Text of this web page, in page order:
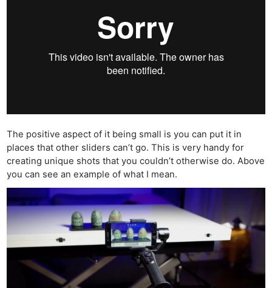
The positive aspect of it being small is you can put it in
places that other sliders can’t go. This is very handy for
creating unique shots that you couldn’t otherwise do. Above
you can see an example of what I mean.